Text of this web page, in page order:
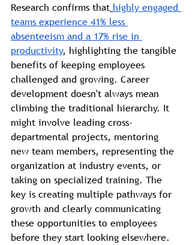
Research confirms that highly engaged
teams experience 41% less
absenteeism and a 17% rise in
productivity, highlighting the tangible
benefits of keeping employees
challenged and growing. Career
development doesn't always mean
climbing the traditional hierarchy. It
might involve leading cross-
departmental projects, mentoring
new team members, representing the
organization at industry events, or
taking on specialized training. The
key is creating multiple pathways for
growth and clearly communicating
these opportunities to employees
before they start looking elsewhere.